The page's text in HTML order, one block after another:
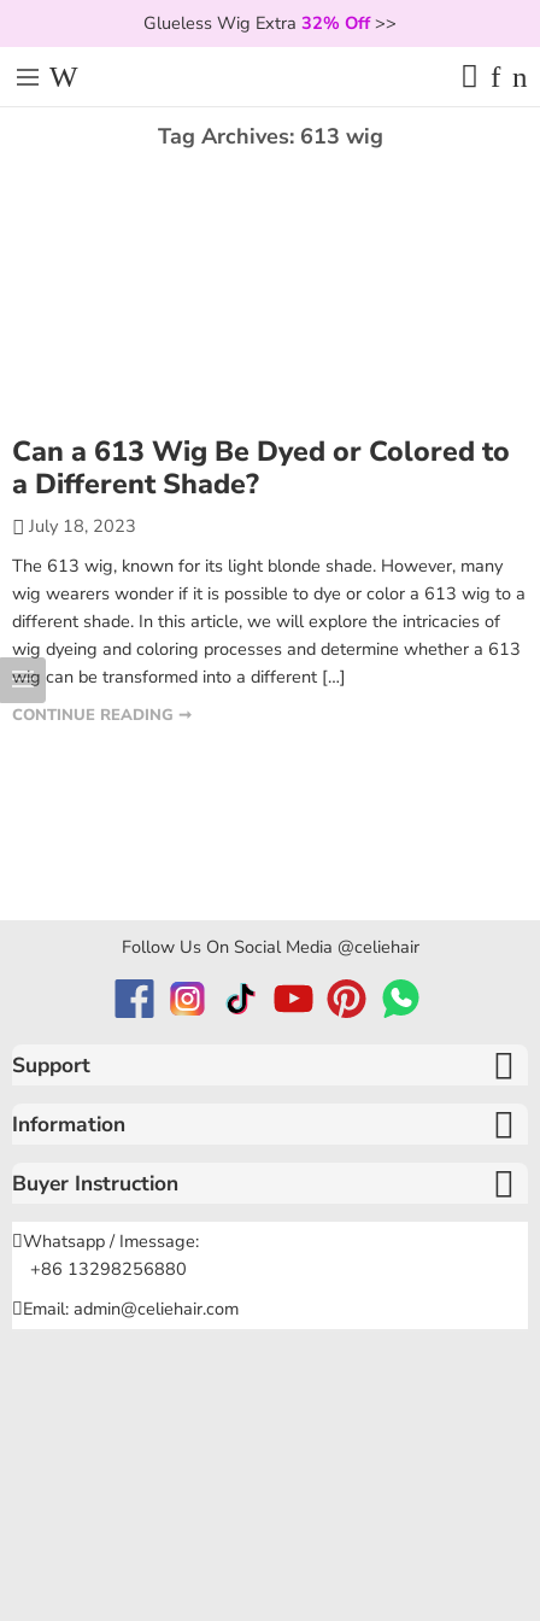
Glueless Wig Extra 32% Off>>
Tag Archives: 613 wig
Can a 613 Wig Be Dyed or Colored to
a Different Shade?
July 18, 2023
The 613 wig, known for its light blonde shade. However, many
wig wearers wonder if it is possible to dye or color a 613 wig to a
different shade. In this article, we will explore the intricacies of
wig dyeing and coloring processes and determine whether a 613
wig can be transformed into a different […]
CONTINUE READING ➞
Follow Us On Social Media @celiehair
Support
Information
Buyer Instruction
Whatsapp / Imessage:
+86 13298256880
Email: admin@celiehair.com